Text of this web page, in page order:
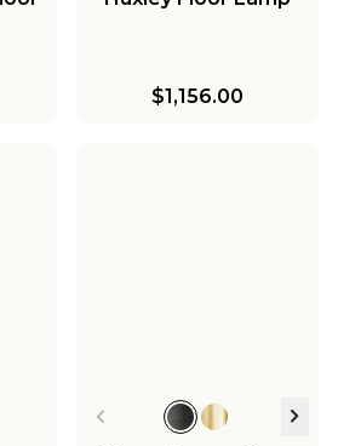
$1,156.00